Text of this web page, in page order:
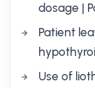
dosage |
Patient
Use of